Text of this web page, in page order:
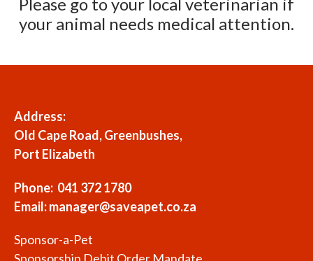
your animal needs medical attention.
Address:
Old Cape Road, Greenbushes,
Port Elizabeth
Phone: 041 372 1780
Email:manager@saveapet.co.za
Sponsor-a-Pet